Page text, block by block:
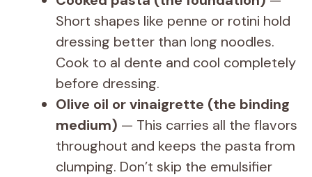
Short shapes like penne or rotini hold
dressing better than long noodles.
Cook to al dente and cool completely
before dressing.
Olive oil or vinaigrette (the binding
medium) — This carries all the flavors
throughout and keeps the pasta from
clumping. Don’t skip the emulsifier